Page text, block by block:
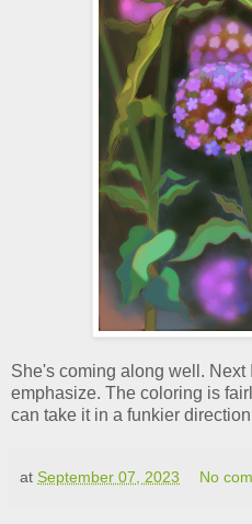
She's coming along well.
emphasize. The coloring is
can take it in a funkier
at September 07, 2023 No